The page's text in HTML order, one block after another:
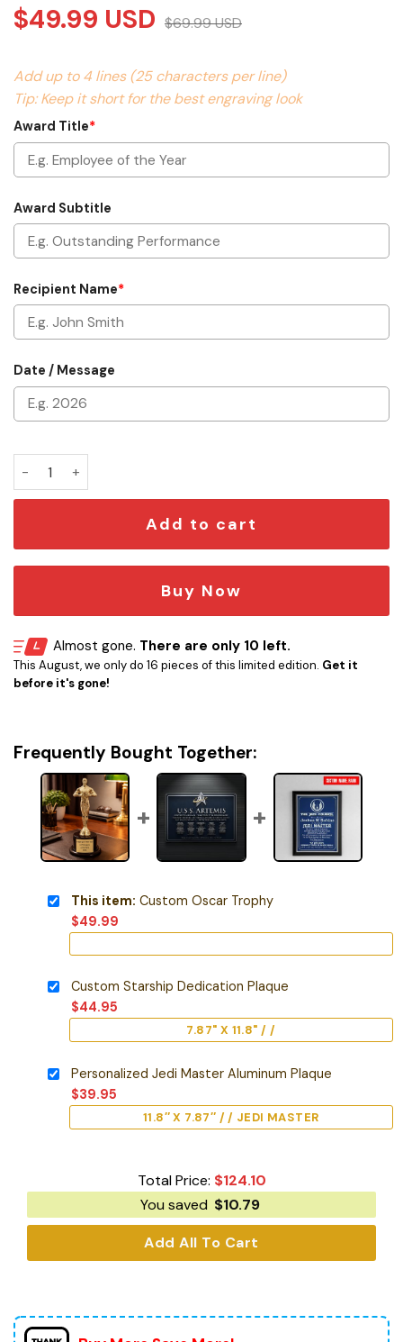
$49.99 USD $69.99USD
Add up to 4 lines (25 characters per line)
Tip: Keep it short for the best engraving look
Award Title*
Award Subtitle
Recipient Name*
Date / Message
Add to cart
Buy Now
Almost gone. There are only 10 left.
This August, we only do 16 pieces of this limited edition. Get it
before it's gone!
Frequently Bought Together:
This item: Custom Oscar Trophy
$49.99
Custom Starship Dedication Plaque
$44.95
7.87" X 11.8" / /
Personalized Jedi Master Aluminum Plaque
$39.95
11.8″ X 7.87″ / / JEDI MASTER
Total Price: $124.10
You saved $10.79
Add All To Cart